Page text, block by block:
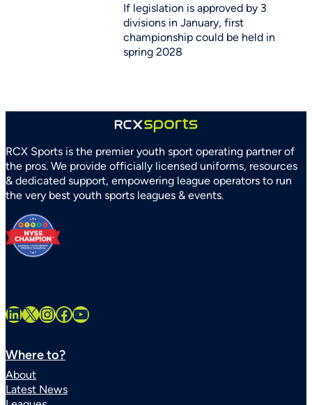
If legislation is approved by 3
divisions in January, first
championship could be held in
spring 2028
RCX Sports is the premier youth sport operating partner of
the pros. We provide officially licensed uniforms, resources
& dedicated support, empowering league operators to run
the very best youth sports leagues & events.
LinkedIn X InstagramFacebook YouTube
Where to?
About
Latest News